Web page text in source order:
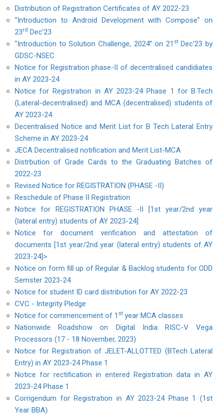
Distribution of Registration Certificates of AY 2022-23
“Introduction to Android Development with Compose” on
23rd Dec’23
"Introduction to Solution Challenge, 2024” on 21 stDec’23 by
GDSC-NSEC
Notice for Registration phase-II of decentralised candidiates
in AY 2023-24
Notice for Registration in AY 2023-24 Phase 1 for B.Tech
(Lateral-decentralised) and MCA (decentralised) students of
AY 2023-24
Decentralised Notice and Merit List for B Tech Lateral Entry
Scheme in AY 2023-24
JECA Decentralised notification and Merit List-MCA
Distrbution of Grade Cards to the Graduating Batches of
2022-23
Revised Notice for REGISTRATION (PHASE -II)
Reschedule of Phase II Registration
Notice for REGISTRATION PHASE -II [1st year/2nd year
(lateral entry) students of AY 2023-24]
Notice for document verification and attestation of
documents [1st year/2nd year (lateral entry) students of AY
2023-24]>
Notice on form fill up of Regular & Backlog students for ODD
Semster 2023-24
Notice for student ID card distribution for AY 2022-23
CVC - Integrity Pledge
Notice for commencement of 1 st year MCA classes
Nationwide Roadshow on Digital India RISC-V Vega
Processors (17 - 18 November, 2023)
Notice for Registration of JELET-ALLOTTED (BTech Lateral
Entry) in AY 2023-24 Phase 1
Notice for rectification in entered Registration data in AY
2023-24 Phase 1
Corrigendum for Registration in AY 2023-24 Phase 1 (1st
Year BBA)